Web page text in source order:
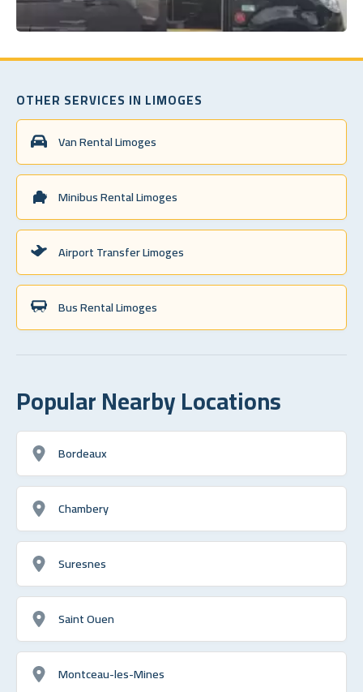
OTHER SERVICES IN LIMOGES
Van Rental Limoges
Minibus Rental Limoges
Airport Transfer Limoges
Bus Rental Limoges
Popular Nearby Locations
Bordeaux
Chambery
Suresnes
Saint Ouen
Montceau-les-Mines